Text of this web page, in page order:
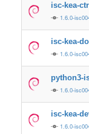
isc-kea-
1.6.0-
isc-kea-
1.6.0-
python3-
1.6.0-
isc-kea-
1.6.0-